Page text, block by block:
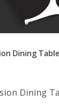
Dining
Dining